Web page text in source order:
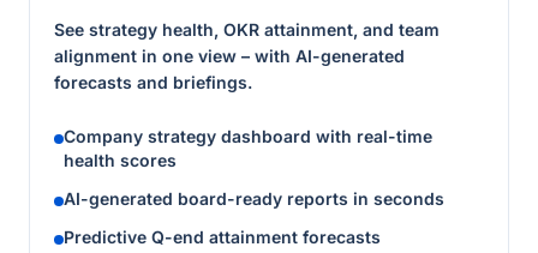
See strategy health, OKR attainment, and team
alignment in one view – with AI-generated
forecasts and briefings.
Company strategy dashboard with real-time
health scores
AI-generated board-ready reports in seconds
Predictive Q-end attainment forecasts